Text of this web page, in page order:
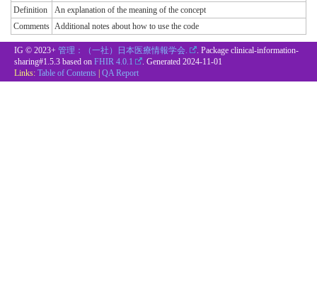
Definition
An explanation of the meaning of the concept
Comments Additional notes about how to use the code
IG © 2023+ 管理：（一社）日本医療情報学会.
. Package clinical-information-
sharing#1.5.3 based on FHIR 4.0.1 . Generated 2024-11-01
Links: Table of Contents QA Report